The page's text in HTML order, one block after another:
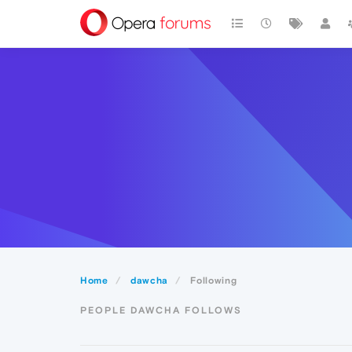
Home dawcha Following
PEOPLE DAWCHA FOLLOWS